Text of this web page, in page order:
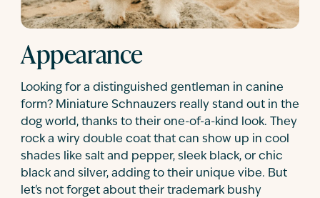
Appearance
Looking for a distinguished gentleman in canine
form? Miniature Schnauzers really stand out in the
dog world, thanks to their one-of-a-kind look. They
rock a wiry double coat that can show up in cool
shades like salt and pepper, sleek black, or chic
black and silver, adding to their unique vibe. But
let's not forget about their trademark bushy